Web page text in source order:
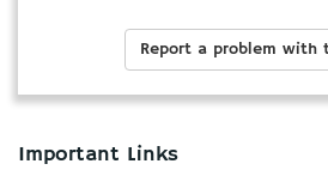
Report a problem with
Important Links